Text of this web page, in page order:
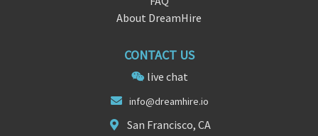
About DreamHire
CONTACT US
live chat
info@dreamhire.io
San Francisco, CA